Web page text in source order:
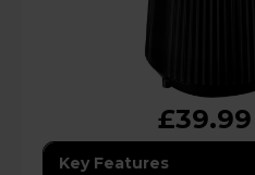
£39.99
Key Features